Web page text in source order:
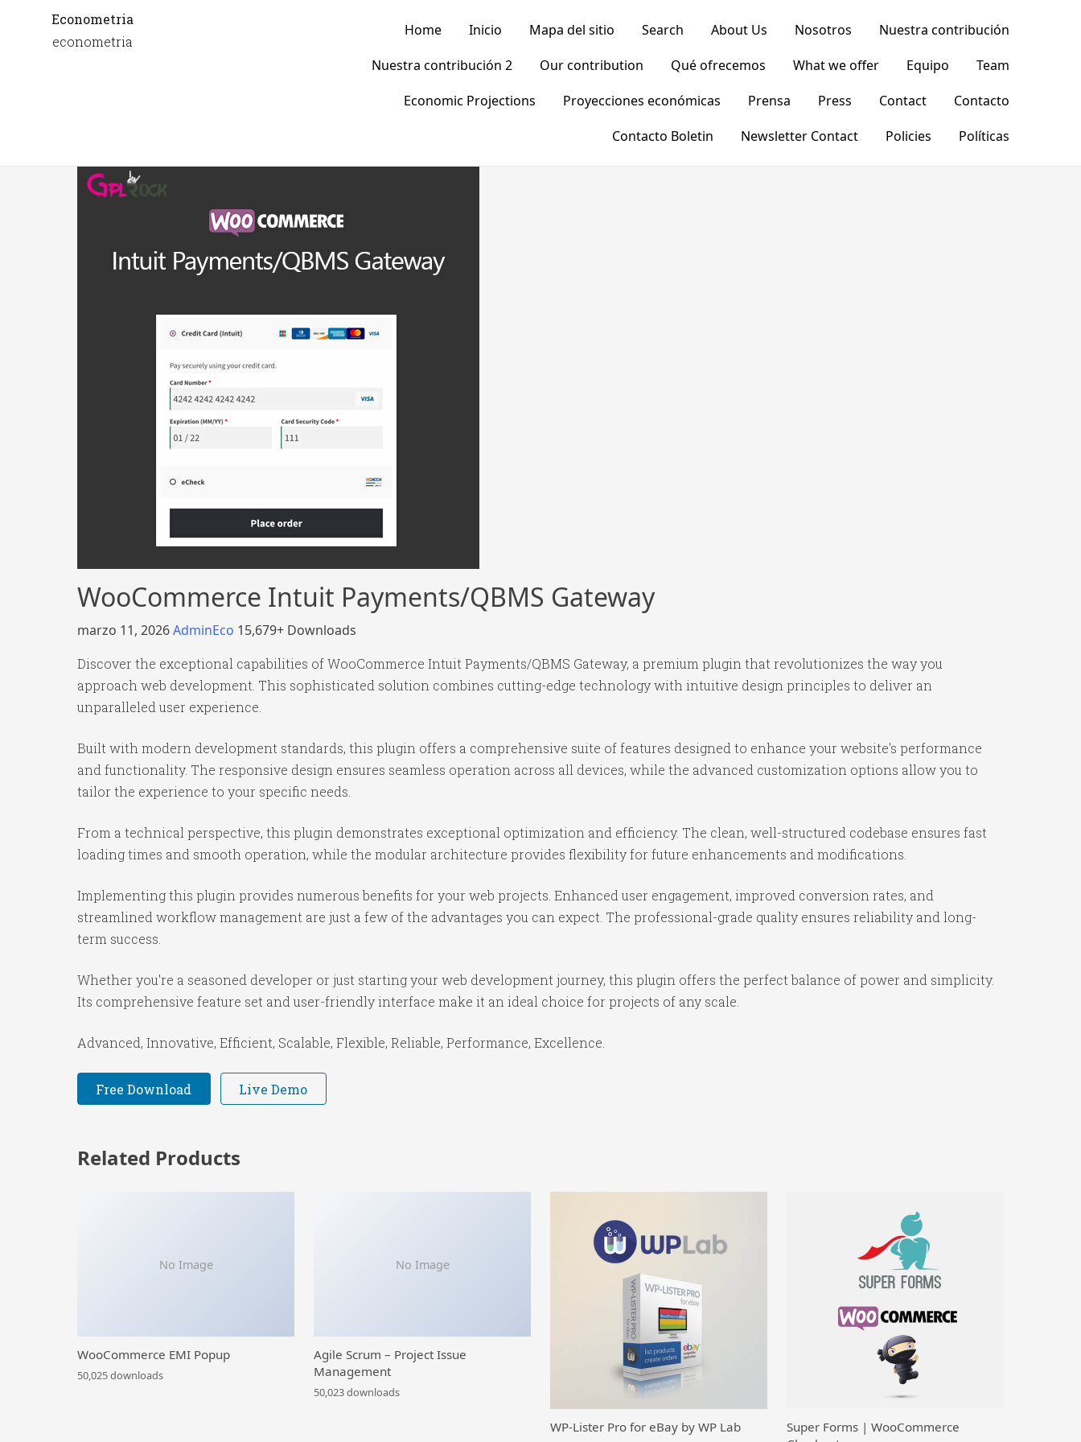
Econometria
econometria
Home Inicio Mapa del sitio Search About Us Nosotros
Nuestra contribución
Nuestra contribución 2
Our contribution Qué ofrecemos What we offer Equipo
Team
Economic Projections
Proyecciones económicas Prensa Press Contact
Contacto
Contacto Boletin
Newsletter Contact Policies Políticas
WooCommerce Intuit Payments/QBMS Gateway
marzo 11, 2026AdminEco 15,679+ Downloads
Discover the exceptional capabilities of WooCommerce Intuit Payments/QBMS Gateway, a premium plugin that revolutionizes the way you
approach web development. This sophisticated solution combines cutting-edge technology with intuitive design principles to deliver an
unparalleled user experience.
Built with modern development standards, this plugin offers a comprehensive suite of features designed to enhance your website's performance
and functionality. The responsive design ensures seamless operation across all devices, while the advanced customization options allow you to
tailor the experience to your specific needs.
From a technical perspective, this plugin demonstrates exceptional optimization and efficiency. The clean, well-structured codebase ensures fast
loading times and smooth operation, while the modular architecture provides flexibility for future enhancements and modifications.
Implementing this plugin provides numerous benefits for your web projects. Enhanced user engagement, improved conversion rates, and
streamlined workflow management are just a few of the advantages you can expect. The professional-grade quality ensures reliability and long-
term success.
Whether you're a seasoned developer or just starting your web development journey, this plugin offers the perfect balance of power and simplicity.
Its comprehensive feature set and user-friendly interface make it an ideal choice for projects of any scale.
Advanced, Innovative, Efficient, Scalable, Flexible, Reliable, Performance, Excellence.
Free Download Live Demo
Related Products
No Image
WooCommerce EMI Popup
50,025 downloads
No Image
Agile Scrum – Project Issue
Management
50,023 downloads
WP-Lister Pro for eBay by WP Lab
Super Forms | WooCommerce